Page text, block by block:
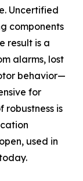
Uncertified
components
result is a
alarms, lost
behavior—
for
robustness is
used in